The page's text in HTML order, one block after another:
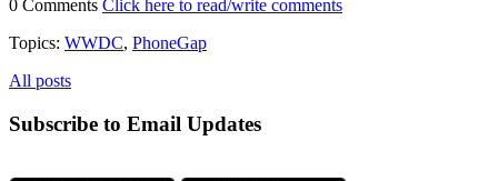
0 Comments Click here to read/write comments
Topics: WWDC, PhoneGap
All posts
Subscribe to Email Updates